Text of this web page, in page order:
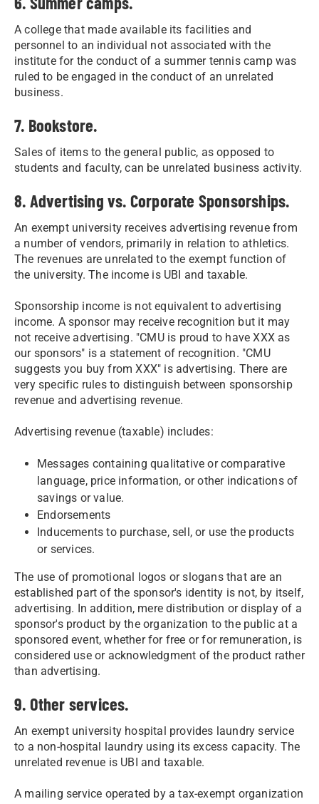
A college that made available its facilities and
personnel to an individual not associated with the
institute for the conduct of a summer tennis camp was
ruled to be engaged in the conduct of an unrelated
business.
7. Bookstore.
Sales of items to the general public, as opposed to
students and faculty, can be unrelated business activity.
8. Advertising vs. Corporate Sponsorships.
An exempt university receives advertising revenue from
a number of vendors, primarily in relation to athletics.
The revenues are unrelated to the exempt function of
the university. The income is UBI and taxable.
Sponsorship income is not equivalent to advertising
income. A sponsor may receive recognition but it may
not receive advertising. "CMU is proud to have XXX as
our sponsors" is a statement of recognition. "CMU
suggests you buy from XXX" is advertising. There are
very specific rules to distinguish between sponsorship
revenue and advertising revenue.
Advertising revenue (taxable) includes:
Messages containing qualitative or comparative
language, price information, or other indications of
savings or value.
Endorsements
Inducements to purchase, sell, or use the products
or services.
The use of promotional logos or slogans that are an
established part of the sponsor's identity is not, by itself,
advertising. In addition, mere distribution or display of a
sponsor's product by the organization to the public at a
sponsored event, whether for free or for remuneration, is
considered use or acknowledgment of the product rather
than advertising.
9. Other services.
An exempt university hospital provides laundry service
to a non-hospital laundry using its excess capacity. The
unrelated revenue is UBI and taxable.
A mailing service operated by a tax-exempt organization